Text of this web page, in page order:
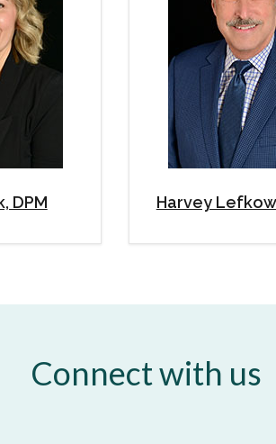
DPM Harvey
Connect with us